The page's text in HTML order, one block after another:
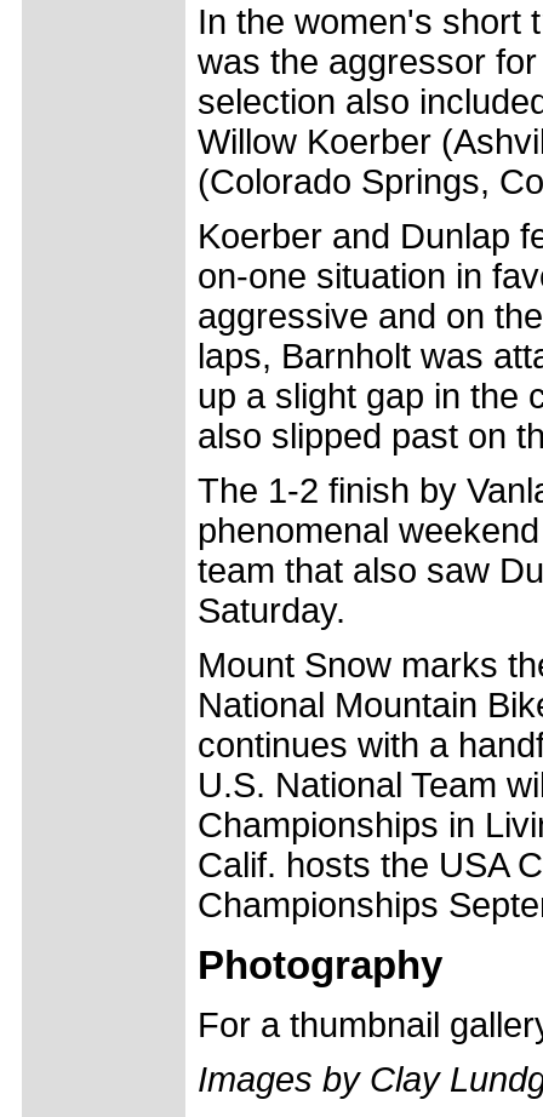
In the women's short
was the aggressor
selection also
Willow Koerber
(Colorado Springs,
Koerber and Dunlap
on-one situation in
aggressive and on
laps, Barnholt was
up a slight gap in the
also slipped past on
The 1-2 finish by
phenomenal
team that also saw
Saturday.
Mount Snow marks
National Mountain
continues with a
U.S. National Team
Championships in
Calif. hosts the USA
Championships
Photography
For a thumbnail
Images by Clay